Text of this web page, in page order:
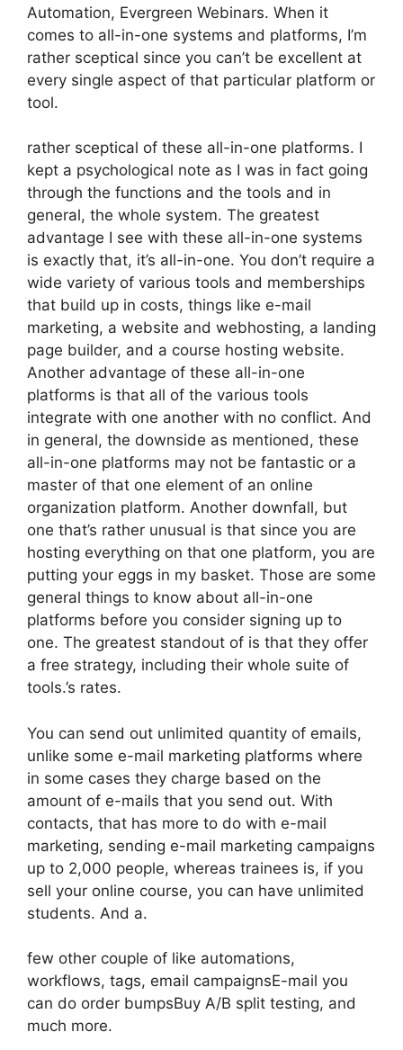
Automation, Evergreen Webinars. When it
comes to all-in-one systems and platforms, I’m
rather sceptical since you can’t be excellent at
every single aspect of that particular platform or
tool.
rather sceptical of these all-in-one platforms. I
kept a psychological note as I was in fact going
through the functions and the tools and in
general, the whole system. The greatest
advantage I see with these all-in-one systems
is exactly that, it’s all-in-one. You don’t require a
wide variety of various tools and memberships
that build up in costs, things like e-mail
marketing, a website and webhosting, a landing
page builder, and a course hosting website.
Another advantage of these all-in-one
platforms is that all of the various tools
integrate with one another with no conflict. And
in general, the downside as mentioned, these
all-in-one platforms may not be fantastic or a
master of that one element of an online
organization platform. Another downfall, but
one that’s rather unusual is that since you are
hosting everything on that one platform, you are
putting your eggs in my basket. Those are some
general things to know about all-in-one
platforms before you consider signing up to
one. The greatest standout of is that they offer
a free strategy, including their whole suite of
tools.’s rates.
You can send out unlimited quantity of emails,
unlike some e-mail marketing platforms where
in some cases they charge based on the
amount of e-mails that you send out. With
contacts, that has more to do with e-mail
marketing, sending e-mail marketing campaigns
up to 2,000 people, whereas trainees is, if you
sell your online course, you can have unlimited
students. And a.
few other couple of like automations,
workflows, tags, email campaignsE-mail you
can do order bumpsBuy A/B split testing, and
much more.